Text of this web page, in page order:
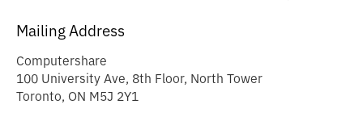
Mailing Address
Computershare
100 University Ave, 8th Floor, North Tower
Toronto, ON M5J 2Y1